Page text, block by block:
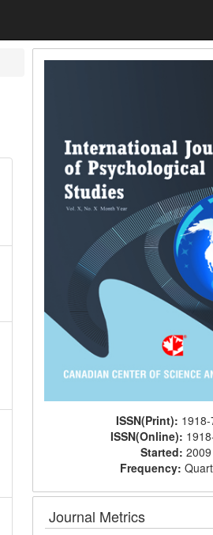
ISSN(Print): 1918-
ISSN(Online):
Started: 2009
Frequency:
Journal Metrics